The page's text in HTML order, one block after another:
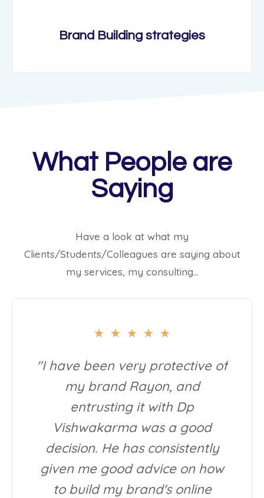
Brand Building strategies
What People are
Saying
Have a look at what my
Clients/Students/Colleagues are saying about
my services, my consulting…
★ ★ ★ ★ ★
"I have been very protective of
my brand Rayon, and
entrusting it with Dp
Vishwakarma was a good
decision. He has consistently
given me good advice on how
to build my brand's online